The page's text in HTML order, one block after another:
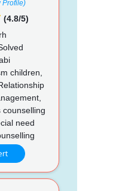
Profile)
(4.8/5)
children,
counselling
need